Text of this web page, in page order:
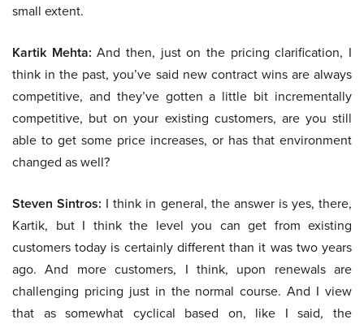
small extent.
Kartik Mehta: And then, just on the pricing clarification, I
think in the past, you’ve said new contract wins are always
competitive, and they’ve gotten a little bit incrementally
competitive, but on your existing customers, are you still
able to get some price increases, or has that environment
changed as well?
Steven Sintros: I think in general, the answer is yes, there,
Kartik, but I think the level you can get from existing
customers today is certainly different than it was two years
ago. And more customers, I think, upon renewals are
challenging pricing just in the normal course. And I view
that as somewhat cyclical based on, like I said, the